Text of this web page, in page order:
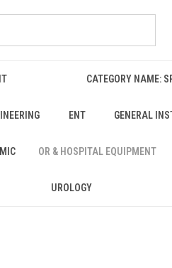
CATEGORY NAME:
ENT GENERAL
OR & HOSPITAL EQUIPMENT
UROLOGY